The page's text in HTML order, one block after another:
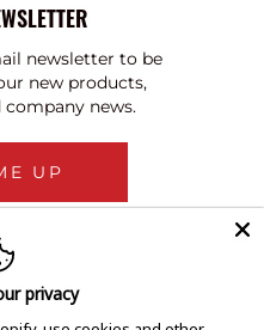
newsletter to be
new products,
company news.
UP
privacy